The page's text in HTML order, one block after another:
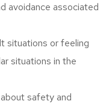
avoidance associated
situations or feeling
situations in the
safety and